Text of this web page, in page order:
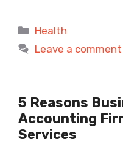
Categories
Health
Leave a comment
5 Reasons
Accounting
Services